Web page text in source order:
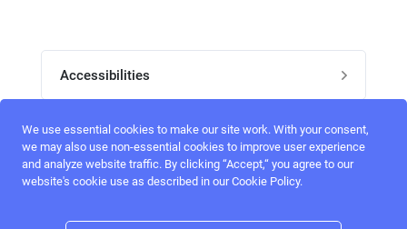
Accessibilities
Post job
Home
Register
Top skills
UI Designers
We use essential cookies to make our site work. With your consent,
we may also use non-essential cookies to improve user experience
and analyze website traffic. By clicking “Accept,“ you agree to our
website's cookie use as described in our Cookie Policy.